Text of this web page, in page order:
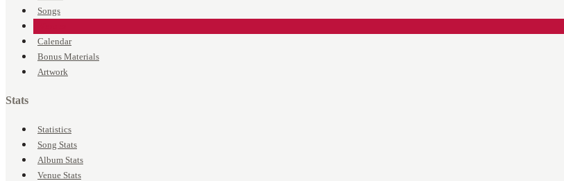
Songs
Calendar
Bonus Materials
Artwork
Stats
Statistics
Song Stats
Album Stats
Venue Stats